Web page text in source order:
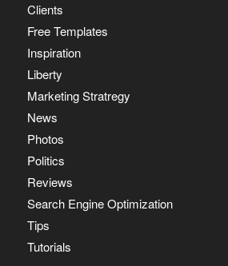
Clients
Free Templates
Inspiration
Liberty
Marketing Stratregy
News
Photos
Politics
Reviews
Search Engine Optimization
Tips
Tutorials